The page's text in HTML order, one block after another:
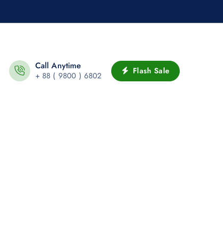
Call Anytime
+ 88 ( 9800 ) 6802 Flash Sale